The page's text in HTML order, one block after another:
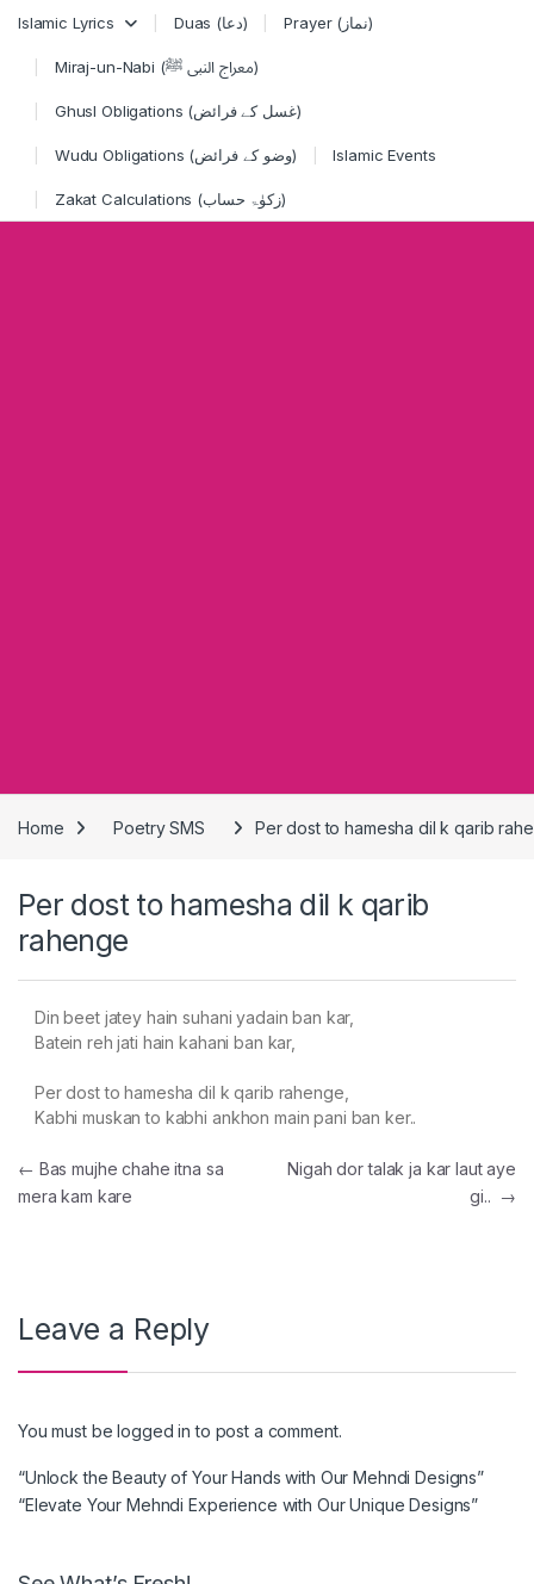
Islamic Lyrics Duas (دعا) Prayer (نماز)
Miraj-un-Nabi (معراج النبی ﷺ)
Ghusl Obligations (غسل کے فرائض)
Wudu Obligations (وضو کے فرائض) Islamic Events
Zakat Calculations (زکوٰۃ حساب)
Home Poetry SMS Per dost to hamesha dil k qarib
Per dost to hamesha dil k qarib
rahenge
Din beet jatey hain suhani yadain ban kar,
Batein reh jati hain kahani ban kar,
Per dost to hamesha dil k qarib rahenge,
Kabhi muskan to kabhi ankhon main pani ban ker..
Post navigation
← Bas mujhe chahe itna sa
mera kam kare
Nigah dor talak ja kar laut aye
gi.. →
Leave a Reply
You must belogged in to post a comment.
“Unlock the Beauty of Your Hands with Our Mehndi Designs”
“Elevate Your Mehndi Experience with Our Unique Designs”